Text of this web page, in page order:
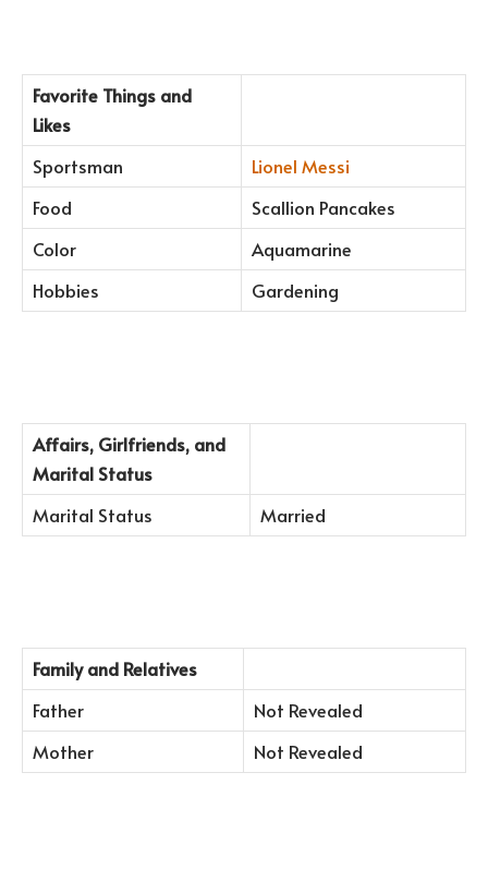
Favorite Things and
Likes
Sportsman
Lionel Messi
Food
Scallion Pancakes
Color
Aquamarine
Hobbies
Gardening
Affairs, Girlfriends, and
Marital Status
Marital Status
Married
Family and Relatives
Father
Not Revealed
Mother
Not Revealed